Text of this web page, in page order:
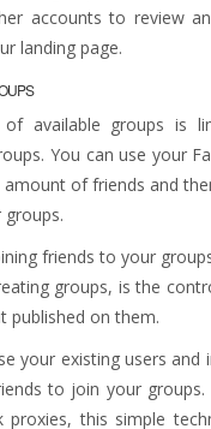
accounts to review
landing page.
available groups is
You can use your
amount of friends and
friends to your
groups, is the
published on them.
your existing users and
to join your groups.
proxies, this simple